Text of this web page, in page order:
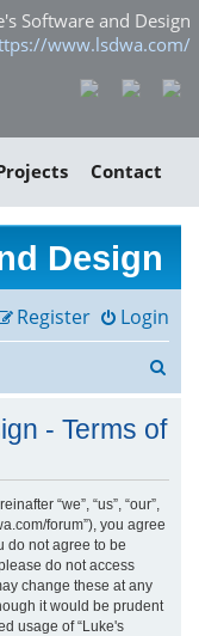
Software and Design
www.lsdwa.com/
Contact
Design
Login
Register
r
- Terms of
“we”, “us”, “our”,
forum”), you agree
do not agree to be
do not access
change these at any
it would be prudent
usage of “Luke's